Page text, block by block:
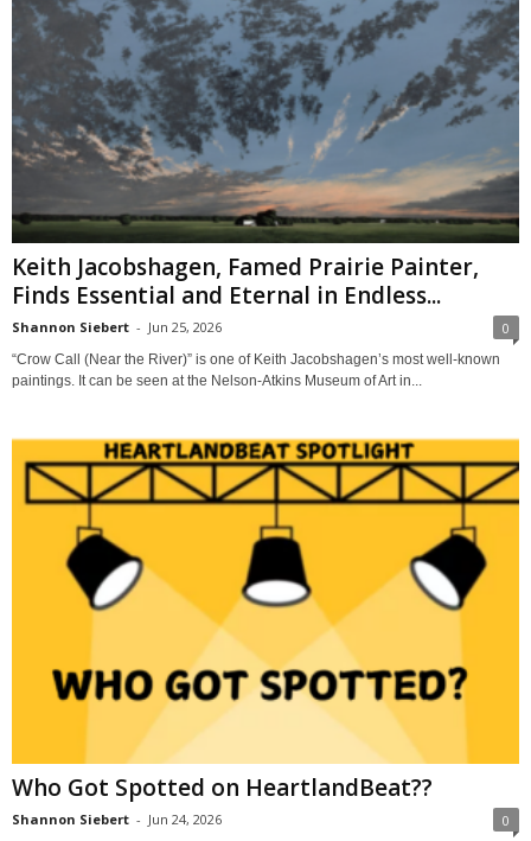
Keith Jacobshagen, Famed Prairie Painter,
Finds Essential and Eternal in Endless...
Shannon Siebert - Jun 25, 2026 0
“Crow Call (Near the River)” is one of Keith Jacobshagen’s most well-known
paintings. It can be seen at the Nelson-Atkins Museum of Art in...
Who Got Spotted on HeartlandBeat??
Shannon Siebert - Jun 24, 2026 0